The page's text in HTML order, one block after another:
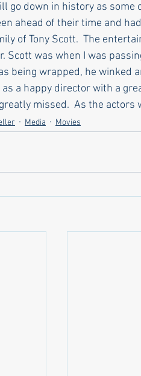
go down in history as
ahead of their time and
of Tony Scott.  The
Scott was when I was
being wrapped, he winked
a happy director with a
missed.  As the actors
Media Movies